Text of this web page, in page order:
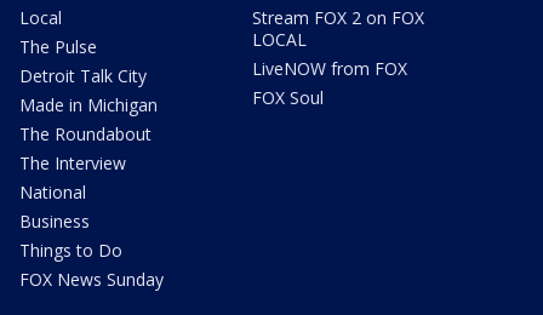
Local
The Pulse
Detroit Talk City
Made in Michigan
The Roundabout
The Interview
National
Business
Things to Do
FOX News Sunday
Stream FOX 2 on FOX
LOCAL
LiveNOW from FOX
FOX Soul